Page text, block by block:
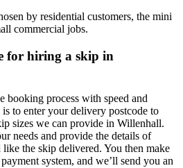
by residential customers, the mini
commercial jobs.
for hiring a skip in
booking process with speed and
to enter your delivery postcode to
sizes we can provide in Willenhall.
needs and provide the details of
the skip delivered. You then make
system, and we’ll send you an